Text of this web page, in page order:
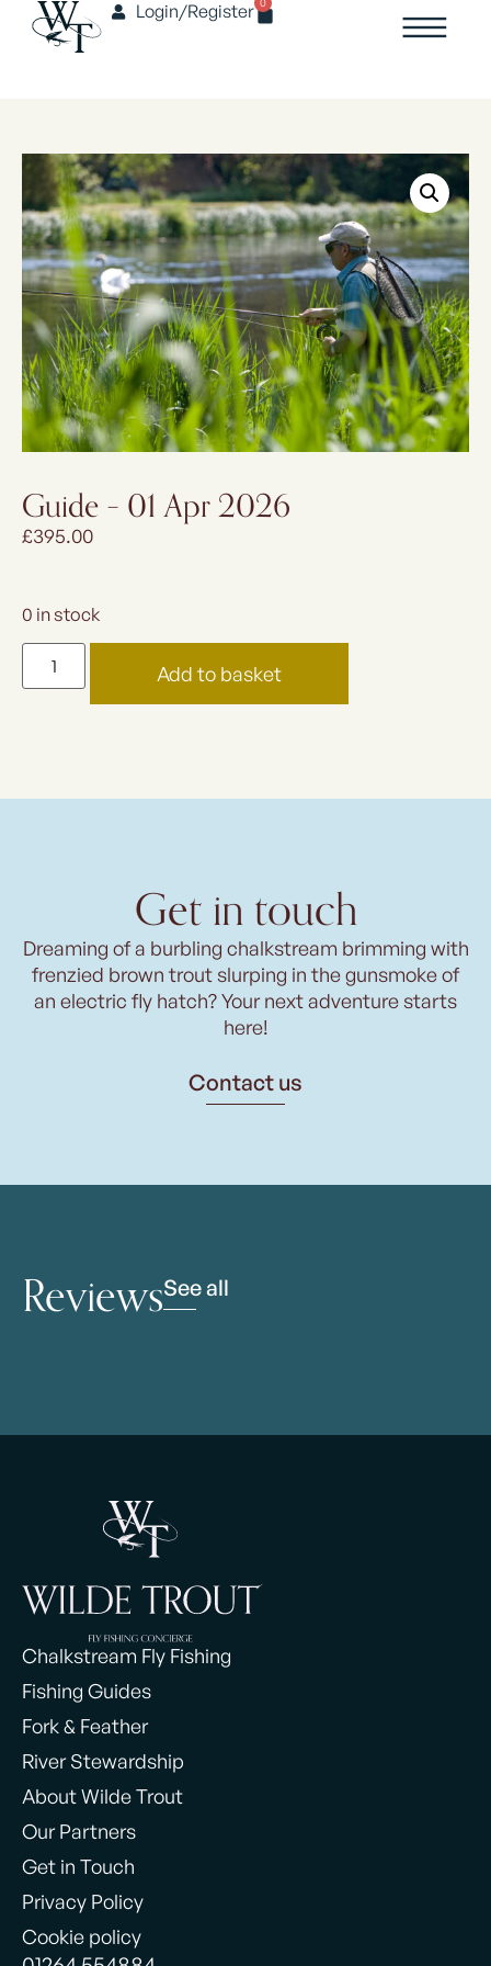
Login/Register
Guide – 01 Apr 2026
£395.00
0 in stock
Add to basket
Get in touch
Dreaming of a burbling chalkstream brimming with
frenzied brown trout slurping in the gunsmoke of
an electric fly hatch? Your next adventure starts
here!
Contact us
ReviewsSee all
Chalkstream Fly Fishing
Fishing Guides
Fork & Feather
River Stewardship
About Wilde Trout
Our Partners
Get in Touch
Privacy Policy
Cookie policy